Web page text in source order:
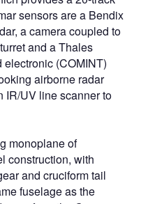
sensors are a Bendix
a camera coupled to
and a Thales
(COMINT)
airborne radar
IR/UV line scanner to
monoplane of
construction, with
and cruciform tail
fuselage as the